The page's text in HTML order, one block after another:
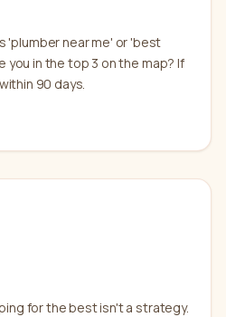
'plumber near me' or 'best
you in the top 3 on the map? If
90 days.
for the best isn't a strategy.